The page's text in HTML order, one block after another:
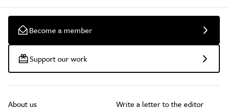
Become a member
Support our work
About us Write a letter to the editor